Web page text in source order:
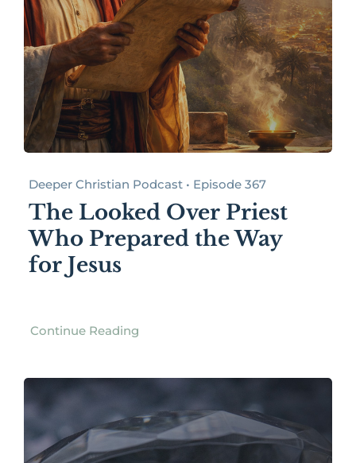
Deeper Christian Podcast • Episode 367
The Looked Over Priest
Who Prepared the Way
for Jesus
Continue Reading